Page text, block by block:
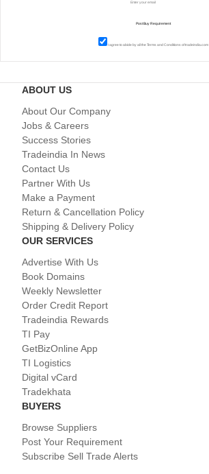
I agree to abide by all theTerms and Conditionsof tradeindia.com
ABOUT US
About Our Company
Jobs & Careers
Success Stories
Tradeindia In News
Contact Us
Partner With Us
Make a Payment
Return & Cancellation Policy
Shipping & Delivery Policy
OUR SERVICES
Advertise With Us
Book Domains
Weekly Newsletter
Order Credit Report
Tradeindia Rewards
TI Pay
GetBizOnline App
TI Logistics
Digital vCard
Tradekhata
BUYERS
Browse Suppliers
Post Your Requirement
Subscribe Sell Trade Alerts